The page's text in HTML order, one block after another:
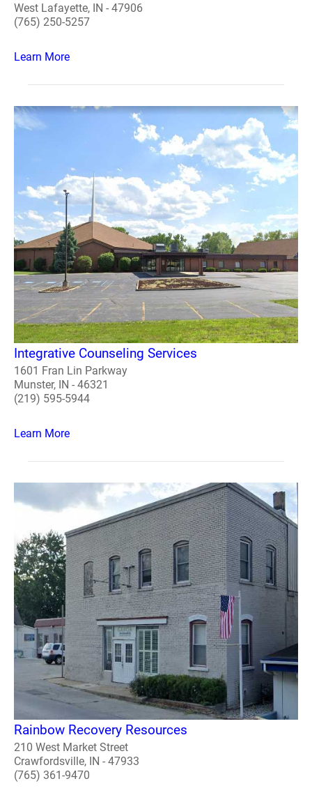
West Lafayette, IN - 47906
(765) 250-5257
Learn More
Integrative Counseling Services
1601 Fran Lin Parkway
Munster, IN - 46321
(219) 595-5944
Learn More
Rainbow Recovery Resources
210 West Market Street
Crawfordsville, IN - 47933
(765) 361-9470